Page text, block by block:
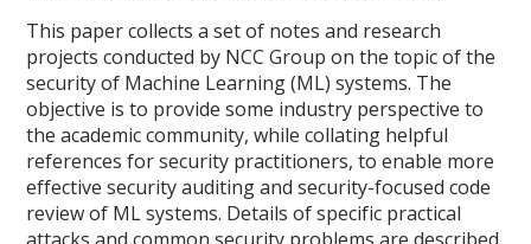
This paper collects a set of notes and research
projects conducted by NCC Group on the topic of the
security of Machine Learning (ML) systems. The
objective is to provide some industry perspective to
the academic community, while collating helpful
references for security practitioners, to enable more
effective security auditing and security-focused code
review of ML systems. Details of specific practical